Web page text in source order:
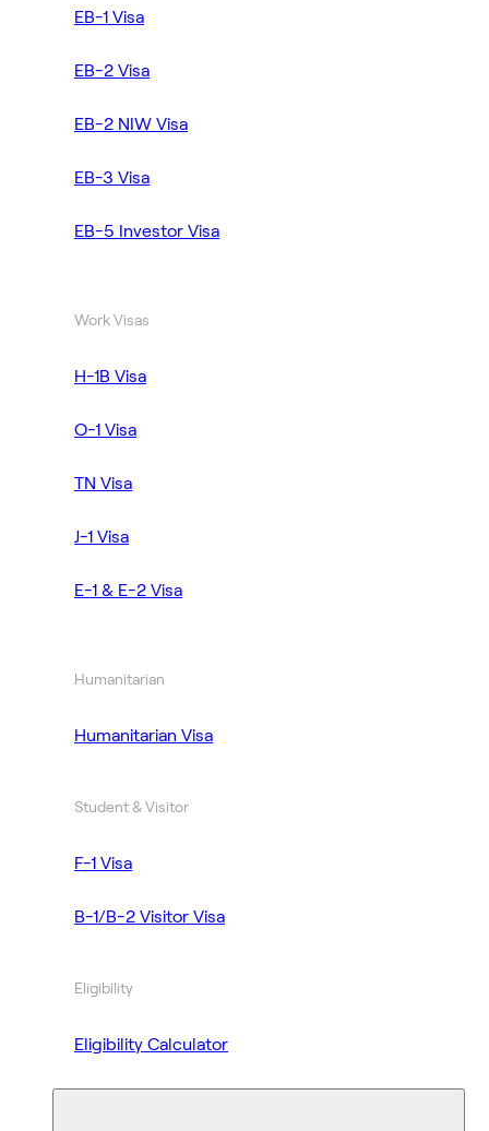
EB-1 Visa
EB-2 Visa
EB-2 NIW Visa
EB-3 Visa
EB-5 Investor Visa
Work Visas
H-1B Visa
O-1 Visa
TN Visa
J-1 Visa
E-1 & E-2 Visa
Humanitarian
Humanitarian Visa
Student & Visitor
F-1 Visa
B-1/B-2 Visitor Visa
Eligibility
Eligibility Calculator